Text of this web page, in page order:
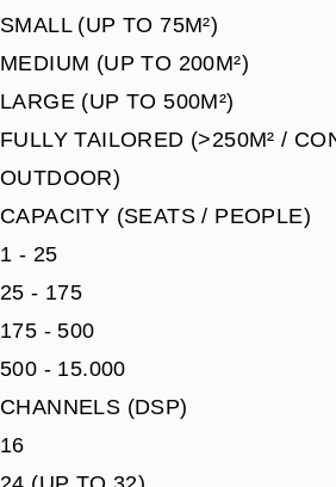
SMALL (UP TO 75M²)
MEDIUM (UP TO 200M²)
LARGE (UP TO 500M²)
FULLY TAILORED (>250M² /
OUTDOOR)
CAPACITY (SEATS / PEOPLE)
1 - 25
25 - 175
175 - 500
500 - 15.000
CHANNELS (DSP)
16